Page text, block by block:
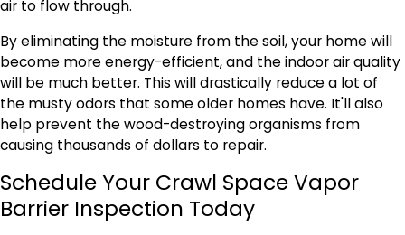
air to flow through.
By eliminating the moisture from the soil, your home will
become more energy-efficient, and the indoor air quality
will be much better. This will drastically reduce a lot of
the musty odors that some older homes have. It'll also
help prevent the wood-destroying organisms from
causing thousands of dollars to repair.
Schedule Your Crawl Space Vapor
Barrier Inspection Today